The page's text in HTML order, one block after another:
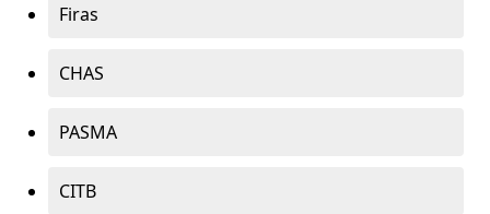
Firas
CHAS
PASMA
CITB